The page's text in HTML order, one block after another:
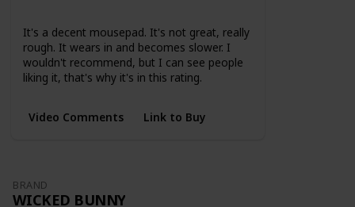
It's a decent mousepad. It's not great, really
rough. It wears in and becomes slower. I
wouldn't recommend, but I can see people
liking it, that's why it's in this rating.
Video Comments Link to Buy
BRAND
WICKED BUNNY